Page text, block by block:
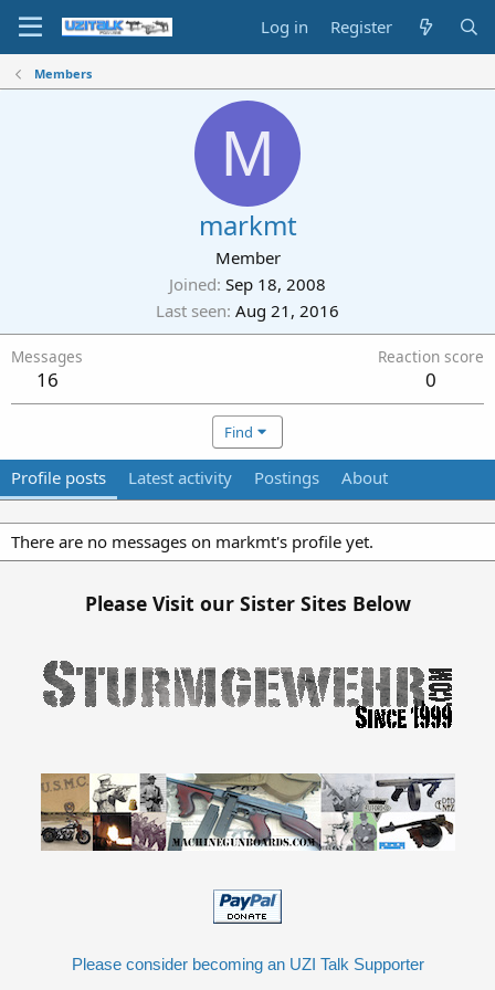
Log in Register
Members
M
markmt
Member
Joined Sep 18, 2008
Last seen Aug 21, 2016
Messages
16
Reaction score
0
Find
Profile posts Latest activity Postings About
There are no messages on markmt's profile yet.
Please Visit our Sister Sites Below
Please consider becoming an UZI Talk Supporter